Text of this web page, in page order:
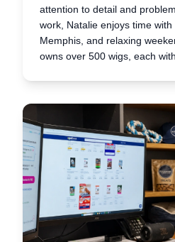
attention to detail and
work, Natalie enjoys time
Memphis, and relaxing
owns over 500 wigs, each